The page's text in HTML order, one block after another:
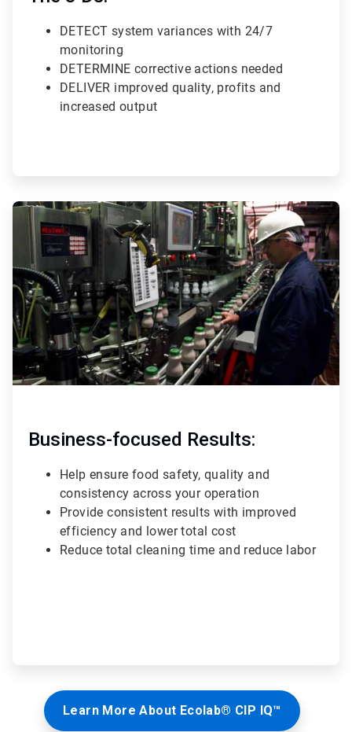
DETECT system variances with 24/7
monitoring
DETERMINE corrective actions needed
DELIVER improved quality, profits and
increased output
ArticleTile
Business-focused Results:
Help ensure food safety, quality and
consistency across your operation
Provide consistent results with improved
efficiency and lower total cost
Reduce total cleaning time and reduce labor
Learn More About Ecolab® CIP IQ™